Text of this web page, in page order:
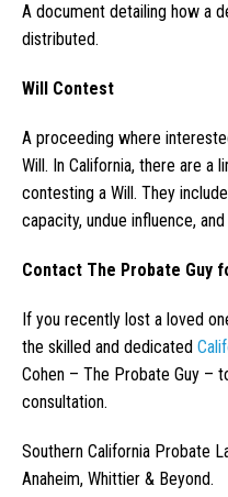
A document detailing how a
distributed.
Will Contest
A proceeding where
Will. In California, there are a
contesting a Will. They
capacity, undue influence,
Contact The Probate Guy
If you recently lost a loved
the skilled and dedicated
Cohen – The Probate Guy –
consultation.
Southern California Probate
Anaheim, Whittier & Beyond.